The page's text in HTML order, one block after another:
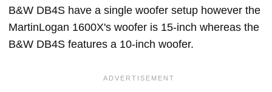
B&W DB4S have a single woofer setup however the
MartinLogan 1600X's woofer is 15-inch whereas the
B&W DB4S features a 10-inch woofer.